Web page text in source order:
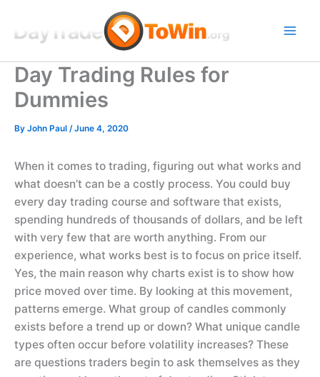
content
Day Trading Rules for
Dummies
By John Paul /June 4, 2020
When it comes to trading, figuring out what works and
what doesn’t can be a costly process. You could buy
every day trading course and software that exists,
spending hundreds of thousands of dollars, and be left
with very few that are worth anything. From our
experience, what works best is to focus on price itself.
Yes, the main reason why charts exist is to show how
price moved over time. By looking at this movement,
patterns emerge. What group of candles commonly
exists before a trend up or down? What unique candle
types often occur before volatility increases? These
are questions traders begin to ask themselves as they